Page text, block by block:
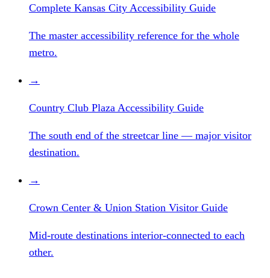
Complete Kansas City Accessibility Guide
The master accessibility reference for the whole
metro.
→
Country Club Plaza Accessibility Guide
The south end of the streetcar line — major visitor
destination.
→
Crown Center & Union Station Visitor Guide
Mid-route destinations interior-connected to each
other.